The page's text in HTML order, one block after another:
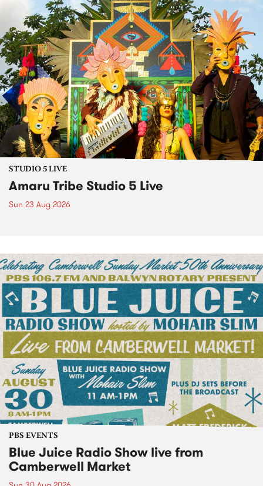
STUDIO 5 LIVE
Amaru Tribe Studio 5 Live
Sun 23 Aug 2026
PBS EVENTS
Blue Juice Radio Show live from
Camberwell Market